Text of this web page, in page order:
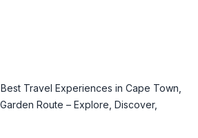
Travel Experiences in Cape Town,
Route – Explore, Discover,